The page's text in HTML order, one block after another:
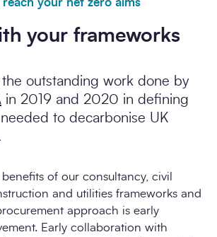
your frameworks
outstanding work done by
in 2019 and 2020 in defining
to decarbonise UK
of our consultancy, civil
and utilities frameworks and
approach is early
Early collaboration with